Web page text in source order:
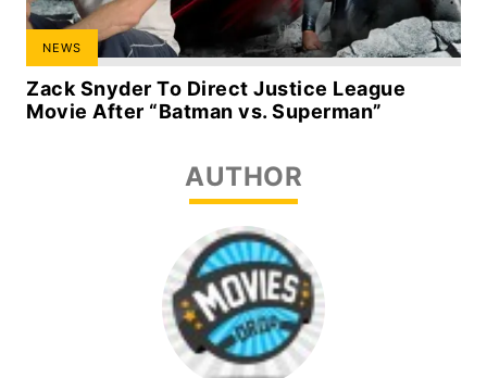
NEWS
Zack Snyder To Direct Justice League
Movie After “Batman vs. Superman”
AUTHOR